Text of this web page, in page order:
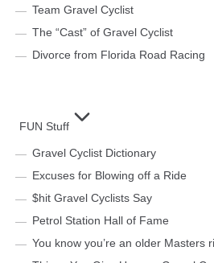
Team Gravel Cyclist
The “Cast” of Gravel Cyclist
Divorce from Florida Road Racing
FUN Stuff
Gravel Cyclist Dictionary
Excuses for Blowing off a Ride
$hit Gravel Cyclists Say
Petrol Station Hall of Fame
You know you’re an older Masters